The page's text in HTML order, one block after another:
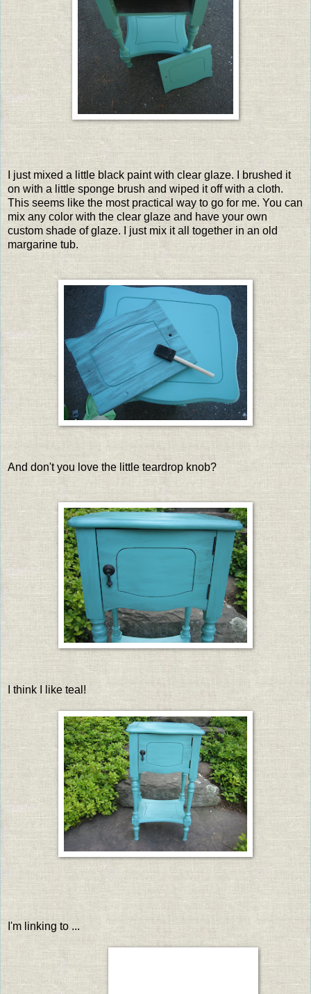
I just mixed a little black paint with clear glaze. I brushed it
on with a little sponge brush and wiped it off with a cloth.
This seems like the most practical way to go for me. You can
mix any color with the clear glaze and have your own
custom shade of glaze. I just mix it all together in an old
margarine tub.
And don't you love the little teardrop knob?
I think I like teal!
I'm linking to ...